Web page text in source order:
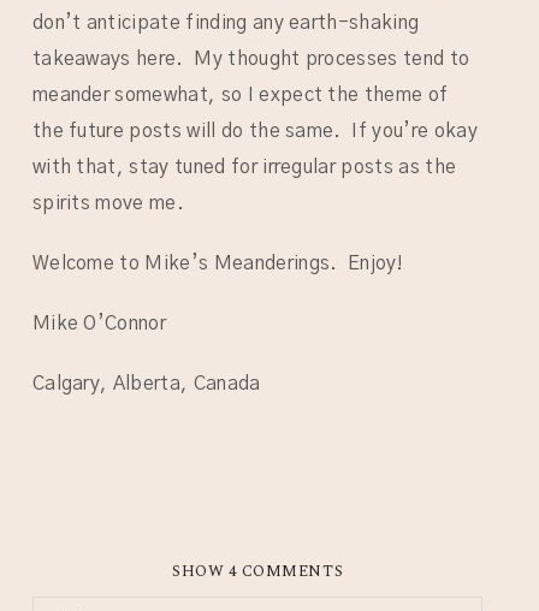
don’t anticipate finding any earth-shaking
takeaways here. My thought processes tend to
meander somewhat, so I expect the theme of
the future posts will do the same. If you’re okay
with that, stay tuned for irregular posts as the
spirits move me.
Welcome to Mike’s Meanderings. Enjoy!
Mike O’Connor
Calgary, Alberta, Canada
SHOW 4 COMMENTS